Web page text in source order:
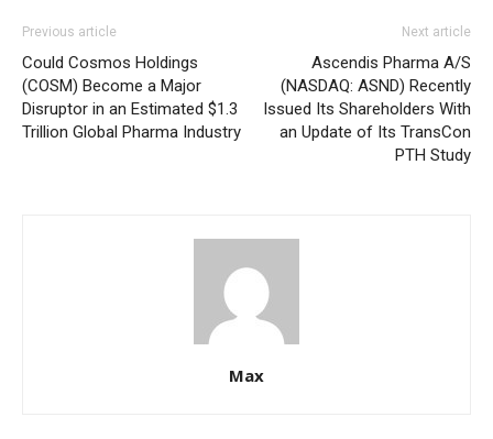
Previous article
Could Cosmos Holdings
(COSM) Become a Major
Disruptor in an Estimated $1.3
Trillion Global Pharma Industry
Next article
Ascendis Pharma A/S
(NASDAQ: ASND) Recently
Issued Its Shareholders With
an Update of Its TransCon
PTH Study
Max